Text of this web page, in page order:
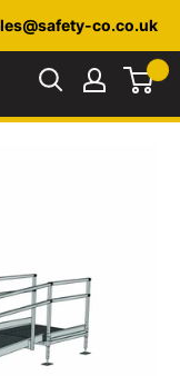
co.co.uk